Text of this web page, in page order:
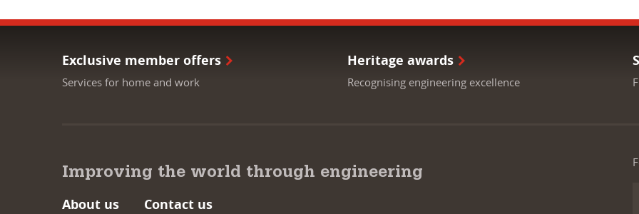
Exclusive member offers
Services for home and work
Heritage awards
Recognising engineering excellence
Improving the world through engineering
About us Contact us